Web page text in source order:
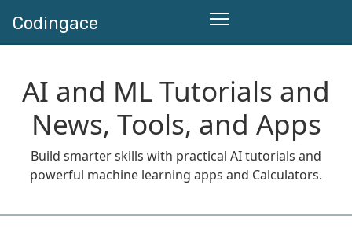
Codingace
AI and ML Tutorials and
News, Tools, and Apps
Build smarter skills with practical AI tutorials and
powerful machine learning apps and Calculators.